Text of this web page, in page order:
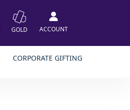
GOLD ACCOUNT
CORPORATE GIFTING